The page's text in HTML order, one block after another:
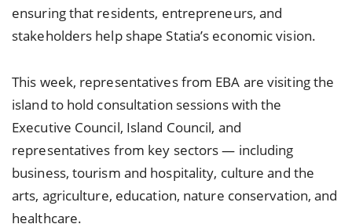
ensuring that residents, entrepreneurs, and
stakeholders help shape Statia’s economic vision.
This week, representatives from EBA are visiting the
island to hold consultation sessions with the
Executive Council, Island Council, and
representatives from key sectors — including
business, tourism and hospitality, culture and the
arts, agriculture, education, nature conservation, and
healthcare.